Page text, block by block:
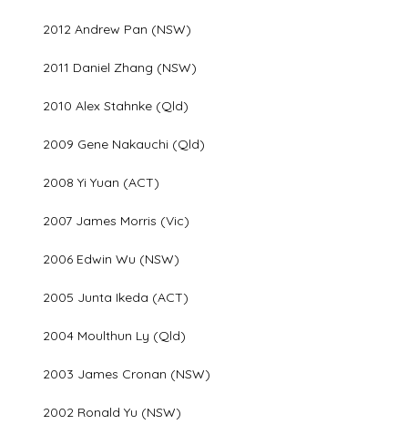
2012 Andrew Pan (NSW)
2011 Daniel Zhang (NSW)
2010 Alex Stahnke (Qld)
2009 Gene Nakauchi (Qld)
2008 Yi Yuan (ACT)
2007 James Morris (Vic)
2006 Edwin Wu (NSW)
2005 Junta Ikeda (ACT)
2004 Moulthun Ly (Qld)
2003 James Cronan (NSW)
2002 Ronald Yu (NSW)